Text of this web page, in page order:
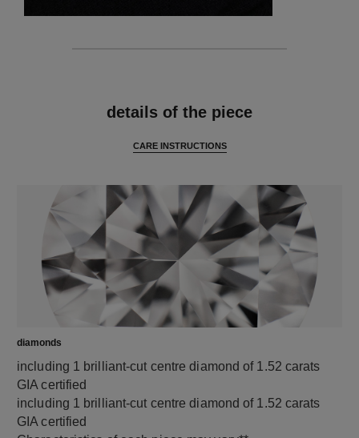
details of the piece
CARE INSTRUCTIONS
diamonds
including 1 brilliant-cut centre diamond of 1.52 carats
GIA certified
including 1 brilliant-cut centre diamond of 1.52 carats
GIA certified